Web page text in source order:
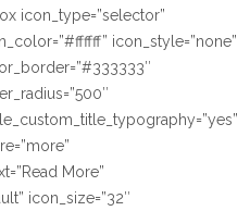
icon_type=”selector”
icon_style=”none”
More”
icon_size=”32″